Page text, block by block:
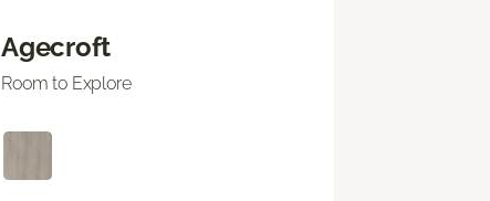
Agecroft
Room to Explore